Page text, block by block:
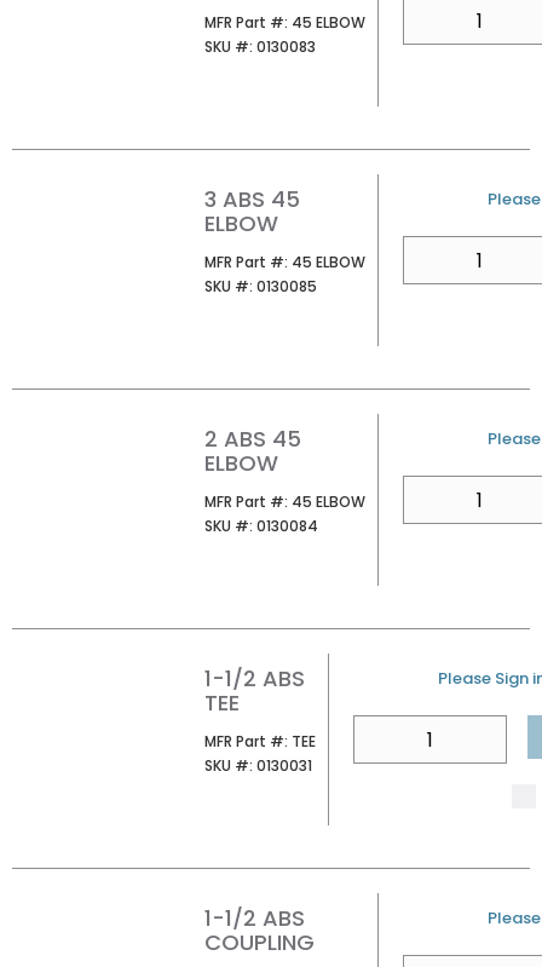
MFR Part #: MFR Part #
45 ELBOW
SKU #: SKU #
0130083
3 ABS 45
ELBOW
MFR Part #: MFR Part #
45 ELBOW
SKU #: SKU #
0130085
U/M
2 ABS 45
ELBOW
MFR Part #: MFR Part #
45 ELBOW
SKU #: SKU #
0130084
U/M
1-1/2 ABS
TEE
MFR Part #: MFR Part #
TEE
SKU #: SKU #
0130031
U/M
Please Sign
1-1/2 ABS
COUPLING
U/M